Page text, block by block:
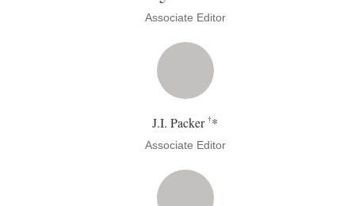
Associate Editor
J.I. Packer †*
Associate Editor